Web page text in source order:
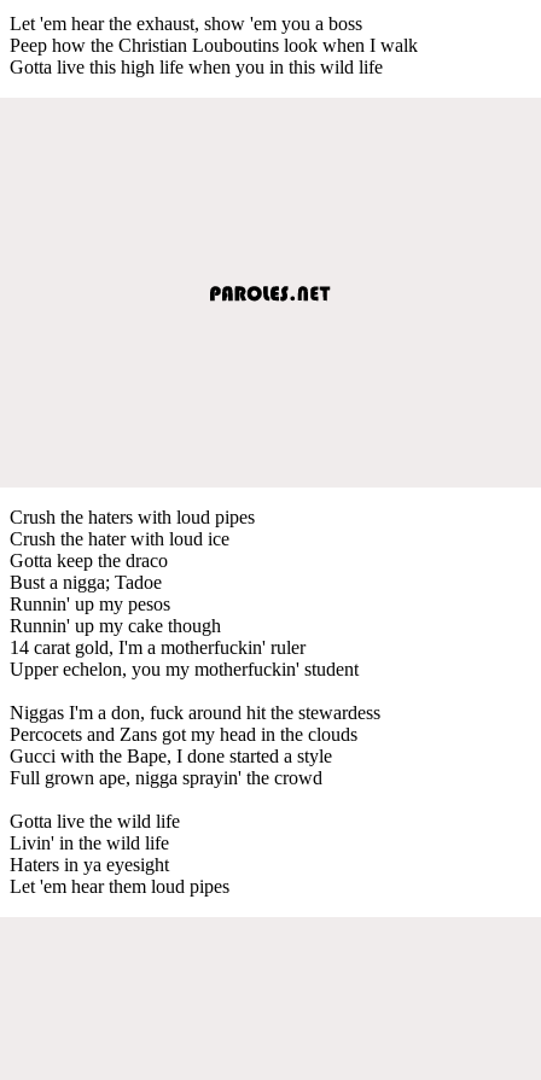
Let 'em hear the exhaust, show 'em you a boss
Peep how the Christian Louboutins look when I walk
Gotta live this high life when you in this wild life
Crush the haters with loud pipes
Crush the hater with loud ice
Gotta keep the draco
Bust a nigga; Tadoe
Runnin' up my pesos
Runnin' up my cake though
14 carat gold, I'm a motherfuckin' ruler
Upper echelon, you my motherfuckin' student
Niggas I'm a don, fuck around hit the stewardess
Percocets and Zans got my head in the clouds
Gucci with the Bape, I done started a style
Full grown ape, nigga sprayin' the crowd
Gotta live the wild life
Livin' in the wild life
Haters in ya eyesight
Let 'em hear them loud pipes